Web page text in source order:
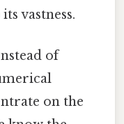
vastness.
of
on the